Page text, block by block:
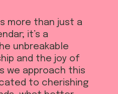
more than just a
it’s a
unbreakable
and the joy of
we approach this
to cherishing